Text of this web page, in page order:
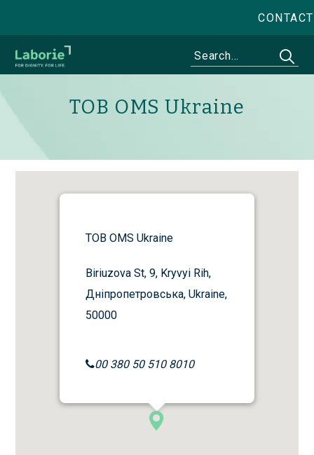
TOB OMS Ukraine
TOB OMS Ukraine
Biriuzova St, 9, Kryvyi Rih,
Дніпропетровська, Ukraine,
50000
00 380 50 510 8010